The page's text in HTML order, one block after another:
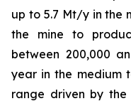
up to 5.7 Mt/y in the
the mine to
between 200,000
year in the medium
range driven by